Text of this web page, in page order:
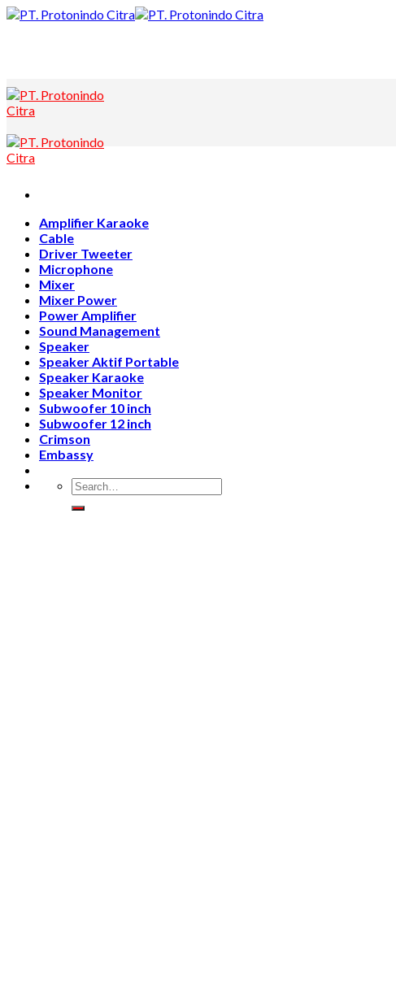
Skip
Amplifier Karaoke
Cable
Driver Tweeter
Microphone
Mixer
Mixer Power
Power Amplifier
Sound Management
Speaker
Speaker Aktif Portable
Speaker Karaoke
Speaker Monitor
Subwoofer 10 inch
Subwoofer 12 inch
Crimson
Embassy
Search
for: